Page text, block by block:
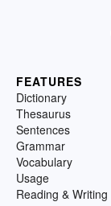
FEATURES
Dictionary
Thesaurus
Sentences
Grammar
Vocabulary
Usage
Reading & Writing